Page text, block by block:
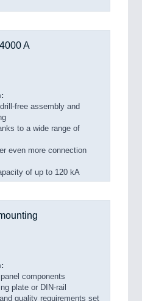
A
free assembly and
to a wide range of
even more connection
of up to 120 kA
components
plate or DIN-rail
quality requirements set